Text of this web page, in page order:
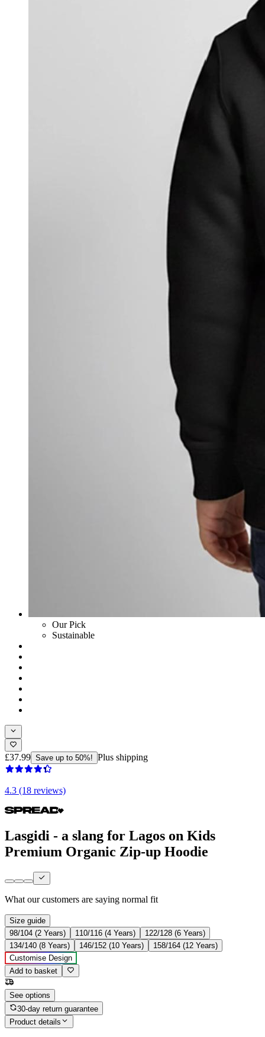
Our Pick
Sustainable
£37.99 Save up to 50%! Plus shipping
4.3 (18 reviews)
Lasgidi - a slang for Lagos on Kids
Premium Organic Zip-up Hoodie
What our customers are saying normal fit
Size guide
98/104 (2 Years)
110/116 (4 Years)
122/128 (6 Years)
134/140 (8 Years)
146/152 (10 Years)
158/164 (12 Years)
Customise Design
Add to basket
See options
30-day return guarantee
Product details